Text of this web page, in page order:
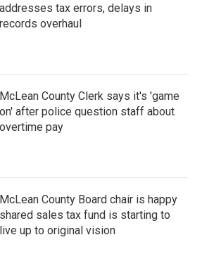
addresses tax errors, delays in
records overhaul
McLean County Clerk says it's 'game
on' after police question staff about
overtime pay
McLean County Board chair is happy
shared sales tax fund is starting to
live up to original vision